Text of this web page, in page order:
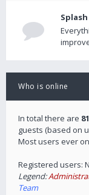
Who is online
In total there are 81
guests (based on
Most users ever
Registered users:
Legend:
Team